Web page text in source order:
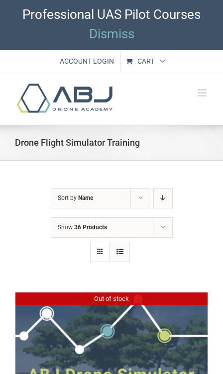
Professional UAS Pilot Courses
Dismiss
ACCOUNT LOGIN CART
Drone Flight Simulator Training
Sort by Name
Show 36 Products
Out of stock